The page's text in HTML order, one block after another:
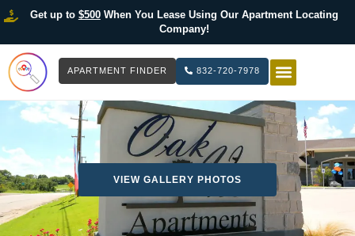
Get up to $500When You Lease Using Our Apartment Locating
Company!
APARTMENT FINDER 832-720-7978
VIEW GALLERY PHOTOS